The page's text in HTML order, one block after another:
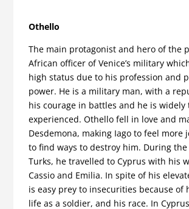
Othello
The main protagonist and hero of the
African officer of Venice’s military
high status due to his profession and
power. He is a military man, with a
his courage in battles and he is widely
experienced. Othello fell in love and
Desdemona, making Iago to feel more
to find ways to destroy him. During
Turks, he travelled to Cyprus with his
Cassio and Emilia. In spite of his
is easy prey to insecurities because of
life as a soldier, and his race. In